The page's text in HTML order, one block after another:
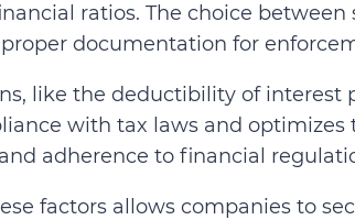
ratios. The choice
documentation for
like the deductibility of interest
with tax laws and
adherence to financial
factors allows companies to